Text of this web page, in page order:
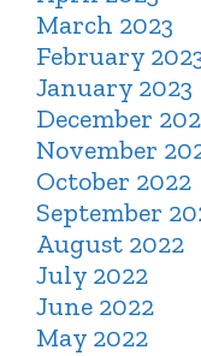
March 2023
February
January 2023
December
November
October 2022
September
August 2022
July 2022
June 2022
May 2022